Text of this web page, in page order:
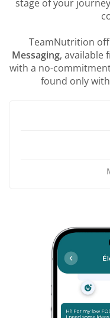
stage of your
TeamNutrition
Messaging, available
with a no-
found only